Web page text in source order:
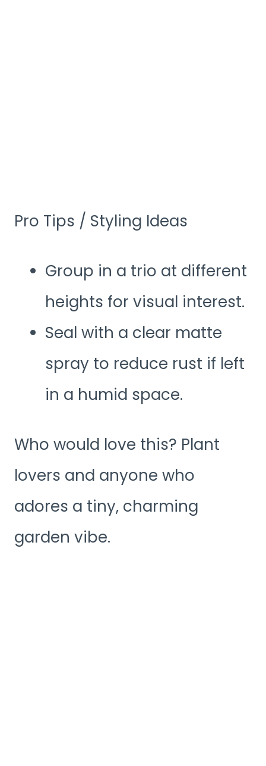
Pro Tips / Styling Ideas
Group in a trio at different
heights for visual interest.
Seal with a clear matte
spray to reduce rust if left
in a humid space.
Who would love this? Plant
lovers and anyone who
adores a tiny, charming
garden vibe.